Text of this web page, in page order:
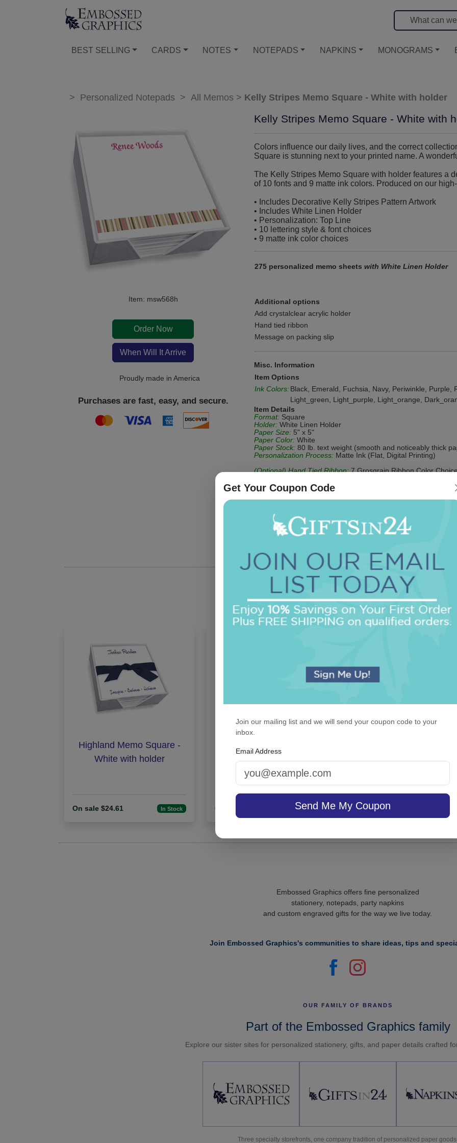
BEST SELLING CARDS NOTES NOTEPADS NAPKINS MONOGRAMS
> Personalized Notepads > All Memos > Kelly Stripes Memo Square - White with holder
Item: msw568h
Order Now
When Will It Arrive
Proudly made in America
Purchases are fast, easy, and secure.
Kelly Stripes Memo Square - White with
Colors influence our daily lives, and the correct
Square is stunning next to your printed name. A
The Kelly Stripes Memo Square with holder features a
of 10 fonts and 9 matte ink colors. Produced on our
• Includes Decorative Kelly Stripes Pattern Artwork
• Includes White Linen Holder
• Personalization: Top Line
• 10 lettering style & font choices
• 9 matte ink color choices
275 personalized memo sheets with White Linen Holder
Additional options
Add crystalclear acrylic holder
Hand tied ribbon
Message on packing slip
Misc. Information
Item Options
Ink Colors: Black, Emerald, Fuchsia, Navy, Periwinkle, Purple,
Light_green, Light_purple, Light_orange,
Item Details
Format: Square
Holder: White Linen Holder
Paper Size: 5" x 5"
Paper Color: White
Paper Stock: 80 lb. text weight (smooth and noticeably thick
Personalization Process: Matte Ink (Flat, Digital Printing)
(Optional) Hand Tied Ribbon:7 Grosgrain Ribbon Color
(Optional) Acrylic CrystalClear Holder:
2 Color Choices - Clear
Be the first to review this item!
OUR BEST SELLERS
An assorted list of our best selling items
Highland Memo Square -
White with holder
On sale $24.61 In Stock
Set - Tablets Only
On sale $26.31 In Stock
25
Get Your Coupon Code
Join our mailing list and we will send your coupon code to your
inbox.
Email Address
Send Me My Coupon
Embossed Graphics offers fine personalized
stationery, notepads, party napkins
and custom engraved gifts for the way we live today.
Join Embossed Graphics's communities to share ideas, tips and
OUR FAMILY OF BRANDS
Part of the Embossed Graphics family
Explore our sister sites for personalized stationery, gifts, and paper details crafted
Three specialty storefronts, one company tradition of personalized paper goods.